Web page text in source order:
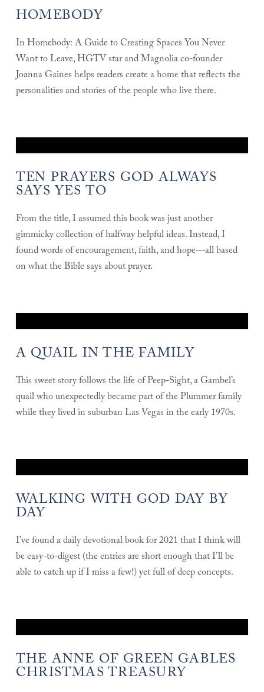
HOMEBODY
In Homebody: A Guide to Creating Spaces You Never
Want to Leave, HGTV star and Magnolia co-founder
Joanna Gaines helps readers create a home that reflects the
personalities and stories of the people who live there.
TEN PRAYERS GOD ALWAYS
SAYS YES TO
From the title, I assumed this book was just another
gimmicky collection of halfway helpful ideas. Instead, I
found words of encouragement, faith, and hope—all based
on what the Bible says about prayer.
A QUAIL IN THE FAMILY
This sweet story follows the life of Peep-Sight, a Gambel’s
quail who unexpectedly became part of the Plummer family
while they lived in suburban Las Vegas in the early 1970s.
WALKING WITH GOD DAY BY
DAY
I’ve found a daily devotional book for 2021 that I think will
be easy-to-digest (the entries are short enough that I’ll be
able to catch up if I miss a few!) yet full of deep concepts.
THE ANNE OF GREEN GABLES
CHRISTMAS TREASURY